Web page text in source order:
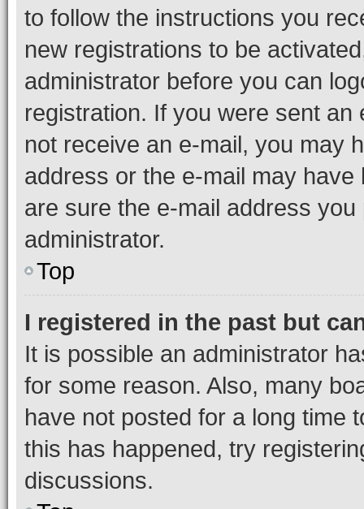
to follow the instructions you
new registrations to be
administrator before you can
registration. If you were sent
not receive an e-mail, you may
address or the e-mail may
are sure the e-mail address
administrator.
Top
I registered in the past but
It is possible an administrator
for some reason. Also, many
have not posted for a long time
this has happened, try
discussions.